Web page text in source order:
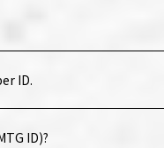
ID.
ID)?